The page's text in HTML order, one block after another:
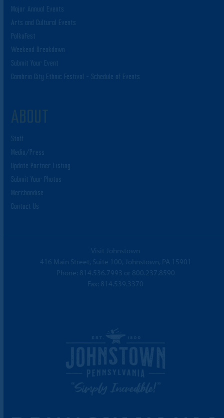
Major Annual Events
Arts and Cultural Events
PolkaFest
Weekend Breakdown
Submit Your Event
Cambria City Ethnic Festival – Schedule of Events
ABOUT
Staff
Media/Press
Update Partner Listing
Submit Your Photos
Merchandise
Contact Us
Visit Johnstown
416 Main Street, Suite 100, Johnstown, PA 15901
Phone: 814.536.7993 or 800.237.8590
Fax: 814.539.3370